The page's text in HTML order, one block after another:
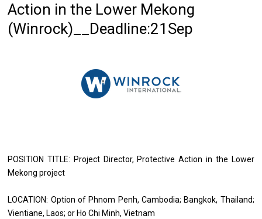
Action in the Lower Mekong
(Winrock)__Deadline:21Sep
POSITION TITLE: Project Director, Protective Action in the Lower
Mekong project
LOCATION: Option of Phnom Penh, Cambodia; Bangkok, Thailand;
Vientiane, Laos; or Ho Chi Minh, Vietnam